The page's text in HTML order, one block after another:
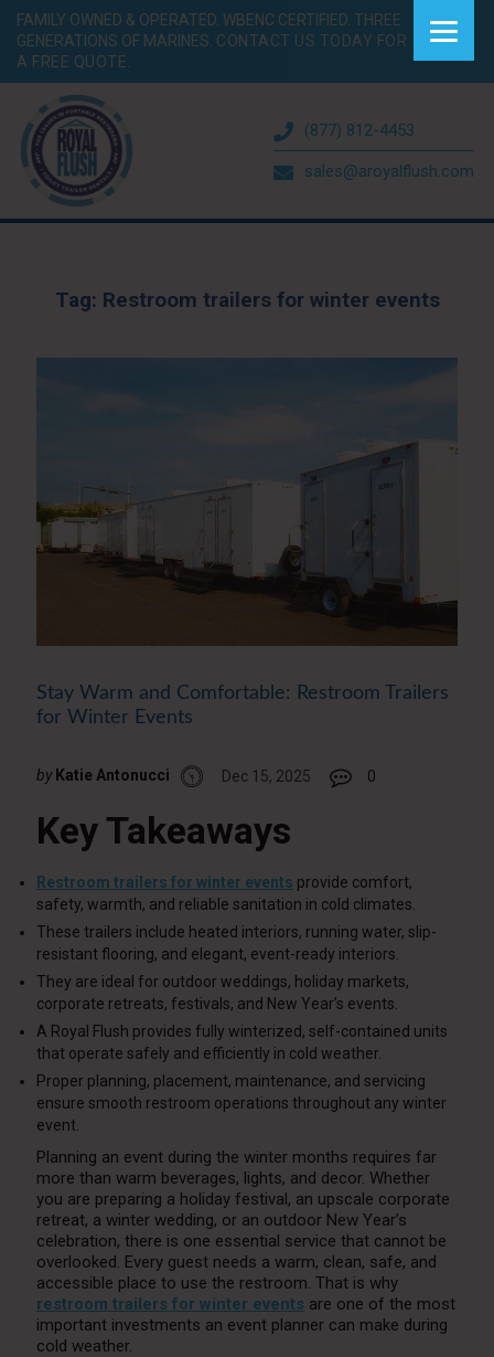
FAMILY OWNED & OPERATED. WBENC CERTIFIED. THREE
GENERATIONS OF MARINES. CONTACT US TODAY FOR
A FREE QUOTE.
(877) 812-4453
sales@aroyalflush.com
Tag: Restroom trailers for winter events
Stay Warm and Comfortable: Restroom Trailers
for Winter Events
by Katie Antonucci Dec 15, 2025 0
Key Takeaways
Restroom trailers for winter events provide comfort,
safety, warmth, and reliable sanitation in cold climates.
These trailers include heated interiors, running water, slip-
resistant flooring, and elegant, event-ready interiors.
They are ideal for outdoor weddings, holiday markets,
corporate retreats, festivals, and New Year’s events.
A Royal Flush provides fully winterized, self-contained units
that operate safely and efficiently in cold weather.
Proper planning, placement, maintenance, and servicing
ensure smooth restroom operations throughout any winter
event.
Planning an event during the winter months requires far
more than warm beverages, lights, and decor. Whether
you are preparing a holiday festival, an upscale corporate
retreat, a winter wedding, or an outdoor New Year’s
celebration, there is one essential service that cannot be
overlooked. Every guest needs a warm, clean, safe, and
accessible place to use the restroom. That is why
restroom trailers for winter events are one of the most
important investments an event planner can make during
cold weather.